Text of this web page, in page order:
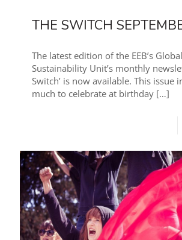
THE SWITCH
The latest edition of the EEB’s
Sustainability Unit’s monthly
Switch’ is now available. This issue
much to celebrate at birthday […]